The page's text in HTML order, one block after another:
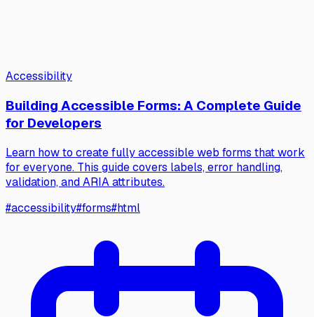
Accessibility
Building Accessible Forms: A Complete Guide
for Developers
Learn how to create fully accessible web forms that work
for everyone. This guide covers labels, error handling,
validation, and ARIA attributes.
#accessibility#forms#html